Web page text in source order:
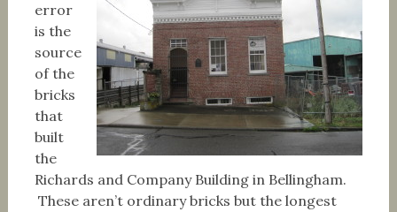
error
is the
source
of the
bricks
that
built
the
Richards and Company Building in Bellingham.
These aren’t ordinary bricks but the longest